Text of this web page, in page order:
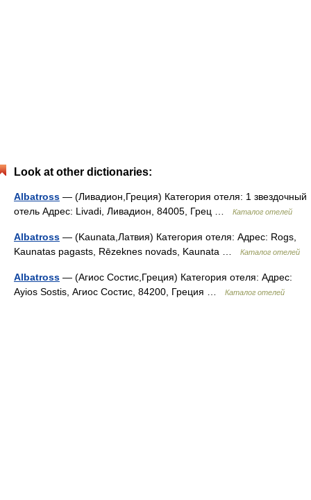
Look at other dictionaries:
Albatross — (Ливадион,Греция) Категория отеля: 1 звездочный
отель Адрес: Livadi, Ливадион, 84005, Грец …
Каталог отелей
Albatross — (Kaunata,Латвия) Категория отеля: Адрес: Rogs,
Kaunatas pagasts, Rēzeknes novads, Kaunata …
Каталог отелей
Albatross — (Агиос Состис,Греция) Категория отеля: Адрес:
Ayios Sostis, Агиос Состис, 84200, Греция …
Каталог отелей